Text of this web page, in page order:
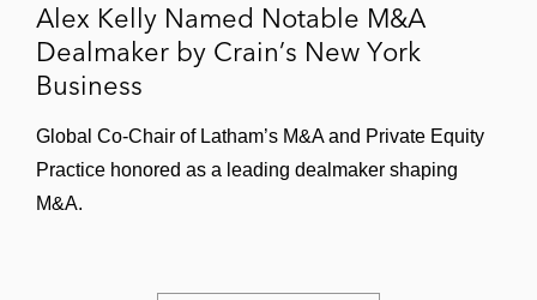
Alex Kelly Named Notable M&A
Dealmaker by Crain’s New York
Business
Global Co-Chair of Latham’s M&A and Private Equity
Practice honored as a leading dealmaker shaping
M&A.